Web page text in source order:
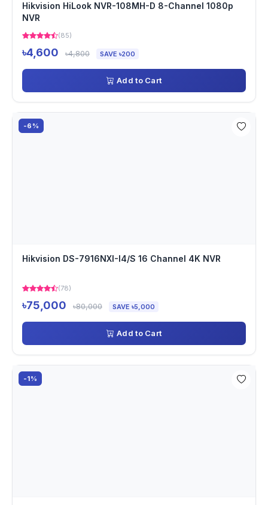
Hikvision HiLook NVR-108MH-D 8-Channel 1080p
NVR
(85)
৳4,600 ৳4,800 SAVE ৳200
Add to Cart
-6%
Hikvision DS-7916NXI-I4/S 16 Channel 4K NVR
(78)
৳75,000 ৳80,000 SAVE ৳5,000
Add to Cart
-1%